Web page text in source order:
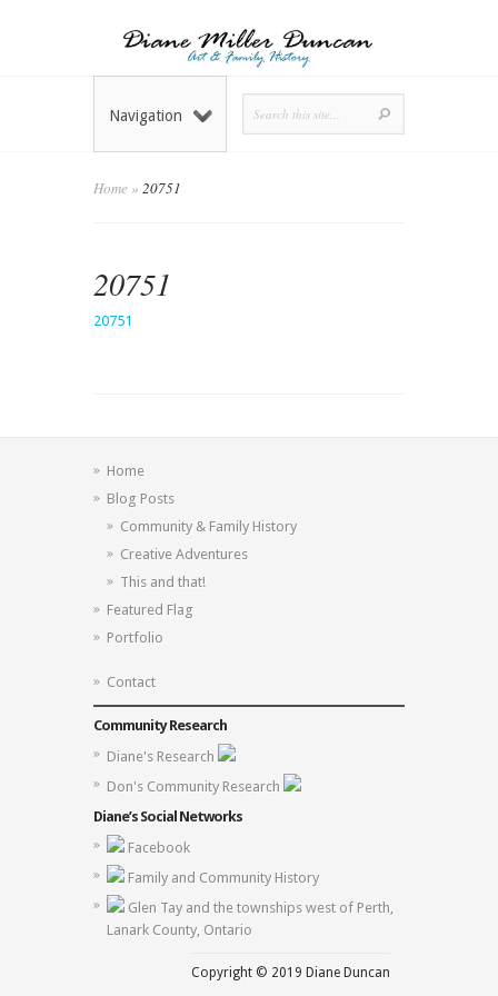
Navigation
Home » 20751
20751
20751
Home
Blog Posts
Community & Family History
Creative Adventures
This and that!
Featured Flag
Portfolio
Contact
Community Research
Diane's Research
Don's Community Research
Diane’s Social Networks
Facebook
Family and Community History
Glen Tay and the townships west of Perth,
Lanark County, Ontario
Copyright © 2019 Diane Duncan